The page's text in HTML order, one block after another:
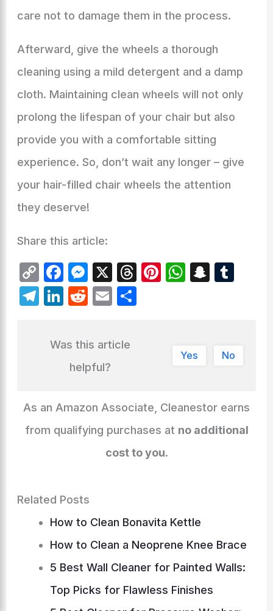
care not to damage them in the process.
Afterward, give the wheels a thorough
cleaning using a mild detergent and a damp
cloth. Maintaining clean wheels will not only
prolong the lifespan of your chair but also
provide you with a comfortable sitting
experience. So, don’t wait any longer – give
your hair-filled chair wheels the attention
they deserve!
Share this article:
C
o
p
Li
F
a
c
b
o
k
M
e
s
e
n
er
X T
hr
e
Pi W
A
S T
r
T
gr
Li
e
dI
R
d
di
t
E
ai
l
S
Was this article
helpful?
Yes No
As an Amazon Associate, Cleanestor earns
from qualifying purchases at no additional
cost to you.
Related Posts
How to Clean Bonavita Kettle
How to Clean a Neoprene Knee Brace
5 Best Wall Cleaner for Painted Walls:
Top Picks for Flawless Finishes